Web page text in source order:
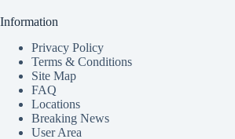
Information
Privacy Policy
Terms & Conditions
Site Map
FAQ
Locations
Breaking News
User Area